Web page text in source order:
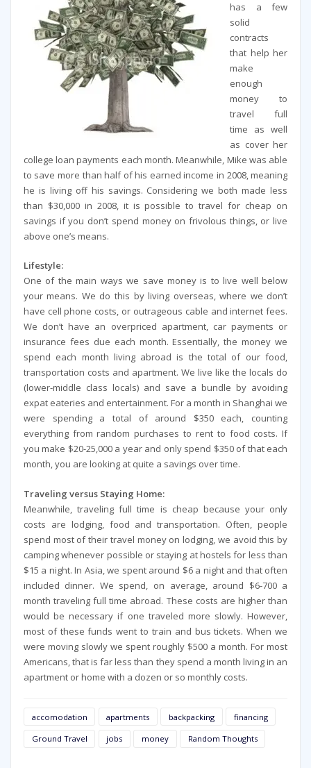
has a few
solid
contracts
that help her
make
enough
money to
travel full
time as well
as cover her
college loan payments each month. Meanwhile, Mike was able
to save more than half of his earned income in 2008, meaning
he is living off his savings. Considering we both made less
than $30,000 in 2008, it is possible to travel for cheap on
savings if you don’t spend money on frivolous things, or live
above one’s means.
Lifestyle:
One of the main ways we save money is to live well below
your means. We do this by living overseas, where we don’t
have cell phone costs, or outrageous cable and internet fees.
We don’t have an overpriced apartment, car payments or
insurance fees due each month. Essentially, the money we
spend each month living abroad is the total of our food,
transportation costs and apartment. We live like the locals do
(lower-middle class locals) and save a bundle by avoiding
expat eateries and entertainment. For a month in Shanghai we
were spending a total of around $350 each, counting
everything from random purchases to rent to food costs. If
you make $20-25,000 a year and only spend $350 of that each
month, you are looking at quite a savings over time.
Traveling versus Staying Home:
Meanwhile, traveling full time is cheap because your only
costs are lodging, food and transportation. Often, people
spend most of their travel money on lodging, we avoid this by
camping whenever possible or staying at hostels for less than
$15 a night. In Asia, we spent around $6 a night and that often
included dinner. We spend, on average, around $6-700 a
month traveling full time abroad. These costs are higher than
would be necessary if one traveled more slowly. However,
most of these funds went to train and bus tickets. When we
were moving slowly we spent roughly $500 a month. For most
Americans, that is far less than they spend a month living in an
apartment or home with a dozen or so monthly costs.
accomodation apartments backpacking financing
Ground Travel jobs money Random Thoughts